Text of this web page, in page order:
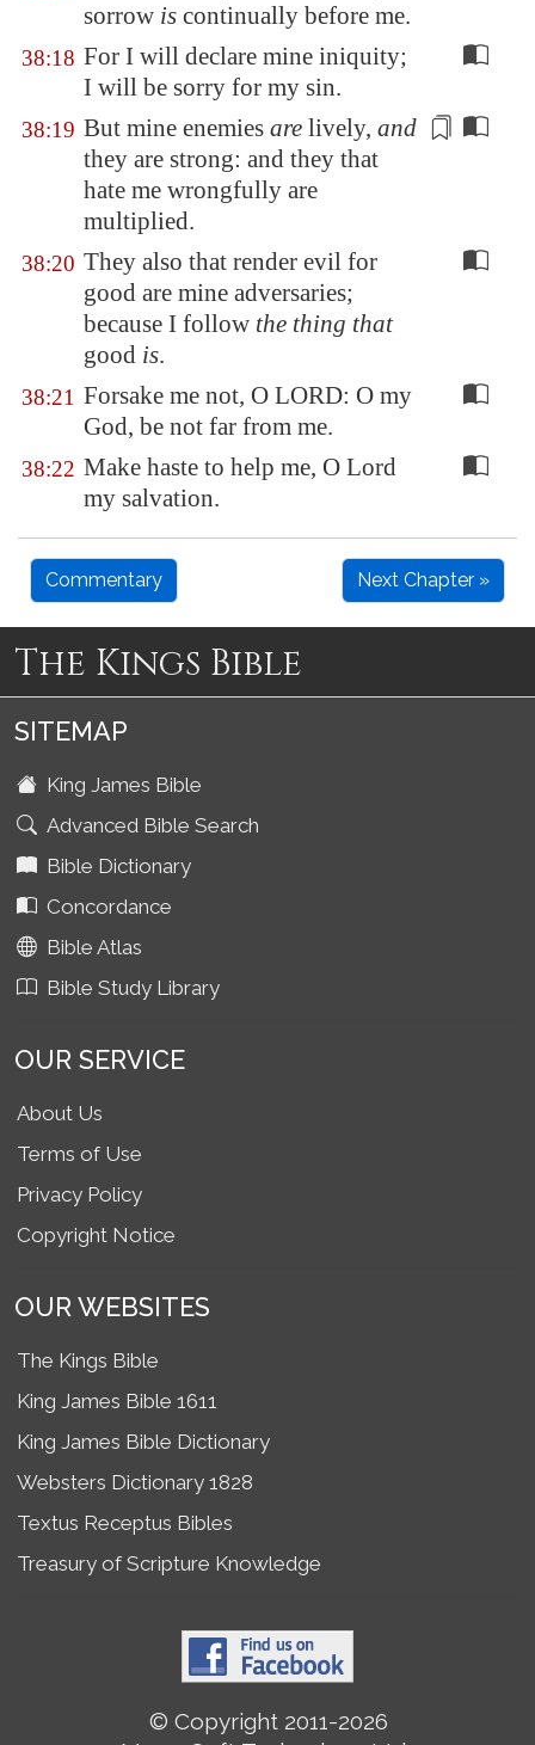
sorrow is continually before me.
38:18 For I will declare mine iniquity;
I will be sorry for my sin.
38:19 But mine enemies are lively, and
they are strong: and they that
hate me wrongfully are
multiplied.
38:20 They also that render evil for
good are mine adversaries;
because I follow the thing that
good is.
38:21 Forsake me not, O LORD: O my
God, be not far from me.
38:22 Make haste to help me, O Lord
my salvation.
Commentary Next Chapter »
The Kings Bible
SITEMAP
King James Bible
Advanced Bible Search
Bible Dictionary
Concordance
Bible Atlas
Bible Study Library
OUR SERVICE
About Us
Terms of Use
Privacy Policy
Copyright Notice
OUR WEBSITES
The Kings Bible
King James Bible 1611
King James Bible Dictionary
Websters Dictionary 1828
Textus Receptus Bibles
Treasury of Scripture Knowledge
© Copyright 2011-2026